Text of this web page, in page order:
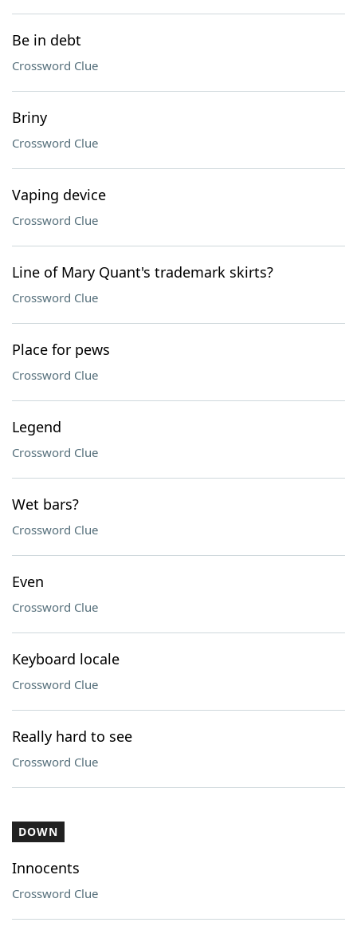
Be in debt
Crossword Clue
Briny
Crossword Clue
Vaping device
Crossword Clue
Line of Mary Quant's trademark skirts?
Crossword Clue
Place for pews
Crossword Clue
Legend
Crossword Clue
Wet bars?
Crossword Clue
Even
Crossword Clue
Keyboard locale
Crossword Clue
Really hard to see
Crossword Clue
DOWN
Innocents
Crossword Clue